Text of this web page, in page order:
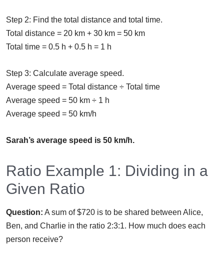
Step 2: Find the total distance and total time.
Total distance = 20 km + 30 km = 50 km
Total time = 0.5 h + 0.5 h = 1 h
Step 3: Calculate average speed.
Average speed = Total distance ÷ Total time
Average speed = 50 km ÷ 1 h
Average speed = 50 km/h
Sarah’s average speed is 50 km/h.
Ratio Example 1: Dividing in a
Given Ratio
Question: A sum of $720 is to be shared between Alice,
Ben, and Charlie in the ratio 2:3:1. How much does each
person receive?